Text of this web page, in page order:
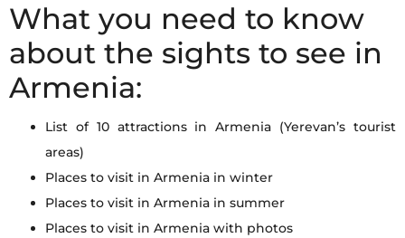
What you need to know
about the sights to see in
Armenia:
List of 10 attractions in Armenia (Yerevan’s tourist
areas)
Places to visit in Armenia in winter
Places to visit in Armenia in summer
Places to visit in Armenia with photos